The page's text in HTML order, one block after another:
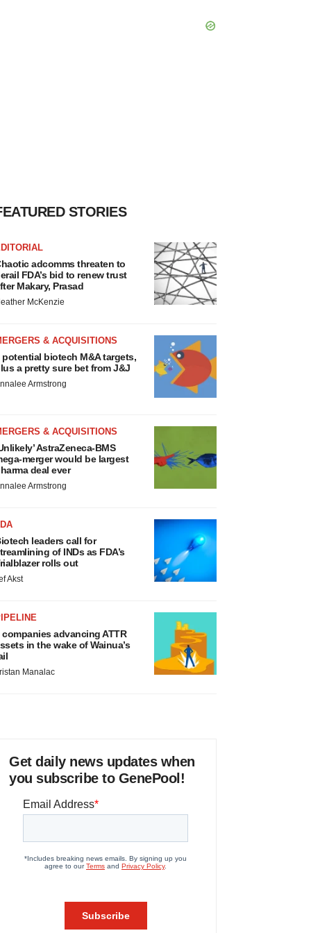
STORIES
adcomms threaten to
FDA’s bid to renew trust
Makary, Prasad
McKenzie
& ACQUISITIONS
potential biotech M&A targets,
a pretty sure bet from J&J
Armstrong
& ACQUISITIONS
AstraZeneca-BMS
merger would be largest
deal ever
Armstrong
leaders call for
of INDs as FDA’s
rolls out
Akst
companies advancing ATTR
in the wake of Wainua’s
Manalac
Get daily news updates when
you subscribe to GenePool!